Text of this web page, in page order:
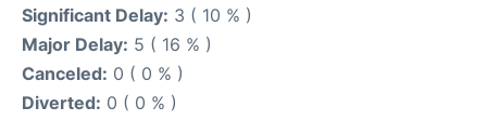
Significant Delay: 3 ( 10 % )
Major Delay: 5 ( 16 % )
Canceled: 0 ( 0 % )
Diverted: 0 ( 0 % )